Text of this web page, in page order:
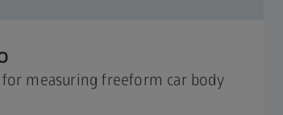
measuring freeform car body